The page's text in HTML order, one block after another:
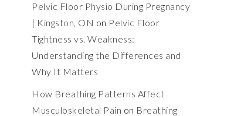
Pelvic Floor Physio During Pregnancy
| Kingston, ON on Pelvic Floor
Tightness vs. Weakness:
Understanding the Differences and
Why It Matters
How Breathing Patterns Affect
Musculoskeletal Pain on Breathing